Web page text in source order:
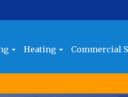
Heating Commercial